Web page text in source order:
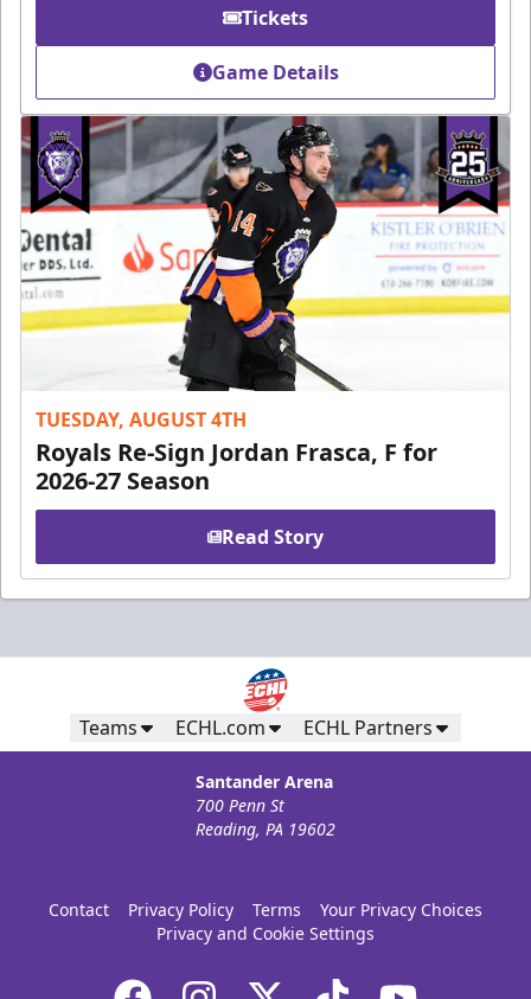
Tickets
Game Details
TUESDAY, AUGUST 4TH
Royals Re-Sign Jordan Frasca, F for
2026-27 Season
Read Story
Teams ECHL.com ECHL Partners
Santander Arena
700 Penn St
Reading, PA 19602
Contact Privacy Policy Terms
Your Privacy Choices
Privacy and Cookie Settings